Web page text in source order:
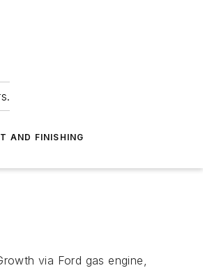
AND FINISHING
via Ford gas engine,